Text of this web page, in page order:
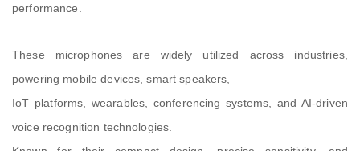
performance.
These microphones are widely utilized across industries,
powering mobile devices, smart speakers,
IoT platforms, wearables, conferencing systems, and AI-driven
voice recognition technologies.